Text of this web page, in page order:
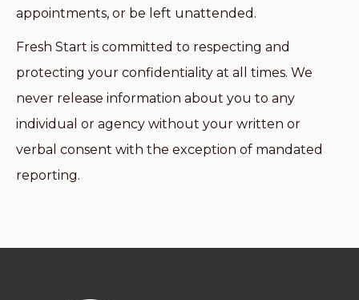
appointments, or be left unattended.
Fresh Start is committed to respecting and
protecting your confidentiality at all times. We
never release information about you to any
individual or agency without your written or
verbal consent with the exception of mandated
reporting.